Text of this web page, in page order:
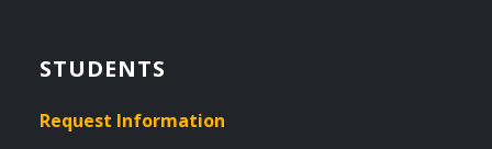
STUDENTS
Request Information